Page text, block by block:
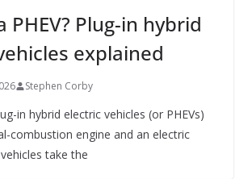
PHEV? Plug-in hybrid
explained
Stephen Corby
in hybrid electric vehicles (or PHEVs)
combustion engine and an electric
take the